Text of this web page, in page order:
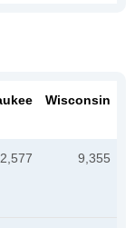
Wisconsin
2,577 9,355